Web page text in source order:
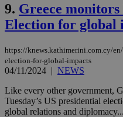
9. Greece
Election for global
https://knews.kathimerini.com.cy/
election-for-global-impacts
04/11/2024 | NEWS
Like every other government,
Tuesday’s US presidential
global relations and